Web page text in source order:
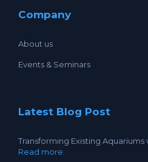
Company
About us
Events & Seminars
Latest Blog Post
Transforming Existing Aquariums
Read more.